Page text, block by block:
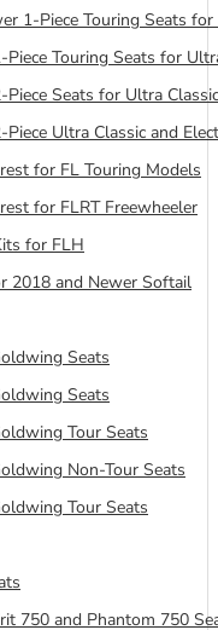
1-Piece Touring Seats
Touring Seats for
Seats for Ultra
Ultra Classic and
for FL Touring Models
for FLRT Freewheeler
for FLH
2018 and Newer Softail
Seats
Seats
Tour Seats
Non-Tour Seats
Tour Seats
750 and Phantom 750